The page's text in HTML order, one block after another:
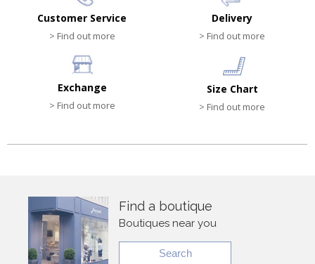
Customer Service
> Find out more
Delivery
> Find out more
Exchange
> Find out more
Size Chart
> Find out more
Find a boutique
Boutiques near you
Search